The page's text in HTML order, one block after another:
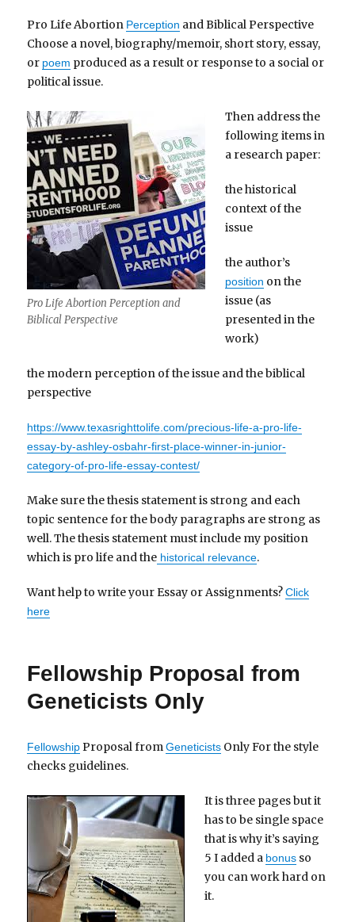
Pro Life Abortion Perception and Biblical Perspective
Choose a novel, biography/memoir, short story, essay,
or poem produced as a result or response to a social or
political issue.
Pro Life Abortion Perception and
Biblical Perspective
Then address the
following items in
a research paper:
the historical
context of the
issue
the author’s
position on the
issue (as
presented in the
work)
the modern perception of the issue and the biblical
perspective
https://www.texasrighttolife.com/precious-life-a-pro-life-
essay-by-ashley-osbahr-first-place-winner-in-junior-
category-of-pro-life-essay-contest/
Make sure the thesis statement is strong and each
topic sentence for the body paragraphs are strong as
well. The thesis statement must include my position
which is pro life and the historical relevance.
Want help to write your Essay or Assignments?Click
here
Fellowship Proposal from
Geneticists Only
FellowshipProposal fromGeneticists Only For the style
checks guidelines.
It is three pages but it
has to be single space
that is why it’s saying
5 I added a bonusso
you can work hard on
it.